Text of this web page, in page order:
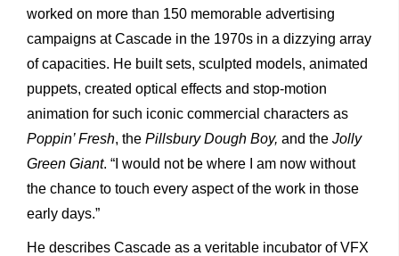
worked on more than 150 memorable advertising
campaigns at Cascade in the 1970s in a dizzying array
of capacities. He built sets, sculpted models, animated
puppets, created optical effects and stop-motion
animation for such iconic commercial characters as
Poppin’ Fresh, the Pillsbury Dough Boy, and the Jolly
Green Giant. “I would not be where I am now without
the chance to touch every aspect of the work in those
early days.”
He describes Cascade as a veritable incubator of VFX